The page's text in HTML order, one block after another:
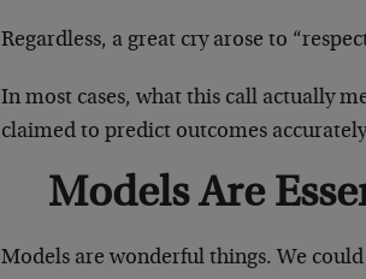
Regardless, a great cry arose to
In most cases, what this call actually
claimed to predict outcomes
Models Are
Models are wonderful things. We